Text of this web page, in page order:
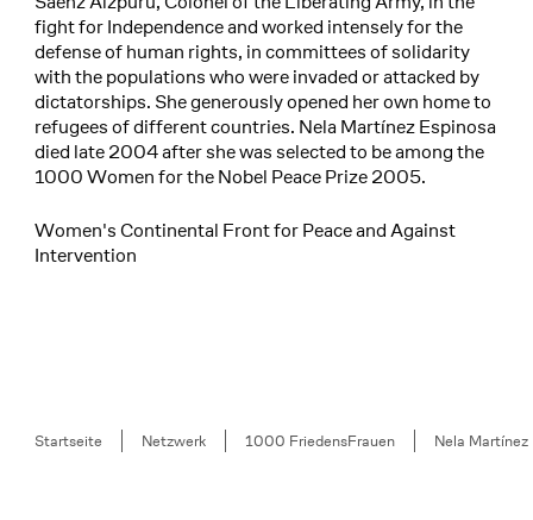
fight for Independence and worked intensely for the
defense of human rights, in committees of solidarity
with the populations who were invaded or attacked by
dictatorships. She generously opened her own home to
refugees of different countries. Nela Martínez Espinosa
died late 2004 after she was selected to be among the
1000 Women for the Nobel Peace Prize 2005.
Women's Continental Front for Peace and Against
Intervention
Breadcrumb
Startseite Netzwerk 1000 FriedensFrauen Nela Martínez